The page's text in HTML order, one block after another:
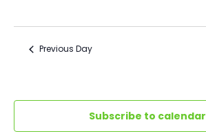
Previous Day
Subscribe to calendar